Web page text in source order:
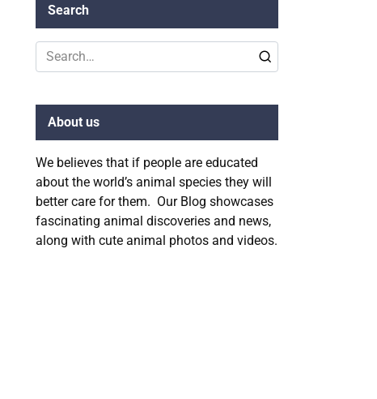
Search
Search
for:
About us
We believes that if people are educated
about the world’s animal species they will
better care for them. Our Blog showcases
fascinating animal discoveries and news,
along with cute animal photos and videos.